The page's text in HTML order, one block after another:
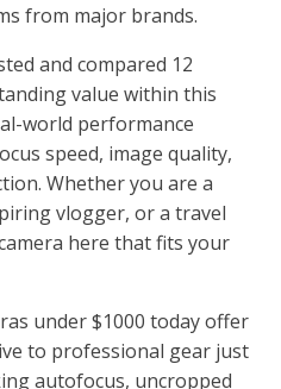
from major brands.
and compared 12
value within this
world performance
speed, image quality,
Whether you are a
vlogger, or a travel
here that fits your
under $1000 today offer
to professional gear just
autofocus, uncropped